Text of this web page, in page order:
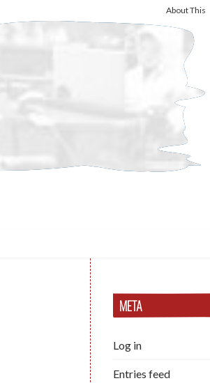
About This
META
Log in
Entries feed